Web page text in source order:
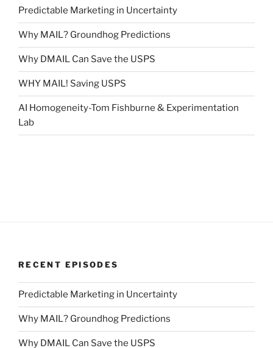
Predictable Marketing in Uncertainty
Why MAIL? Groundhog Predictions
Why DMAIL Can Save the USPS
WHY MAIL! Saving USPS
AI Homogeneity-Tom Fishburne & Experimentation
Lab
RECENT EPISODES
Predictable Marketing in Uncertainty
Why MAIL? Groundhog Predictions
Why DMAIL Can Save the USPS